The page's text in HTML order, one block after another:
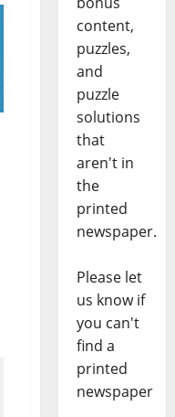
content,
puzzles,
and
puzzle
solutions
that
aren't in
the
printed
newspaper.
Please let
us know if
you can't
find a
printed
newspaper